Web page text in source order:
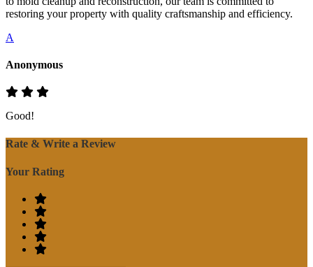
restoring your property with quality craftsmanship and efficiency.
A
Anonymous
Good!
Rate & Write a Review
Your Rating